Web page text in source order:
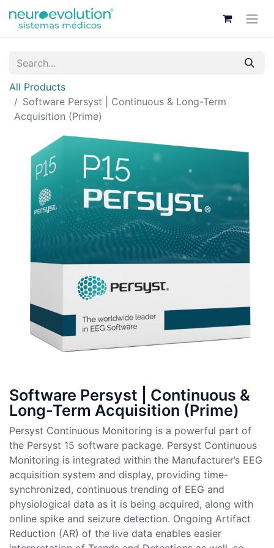
All Products
Software Persyst | Continuous & Long-Term
Acquisition (Prime)
Software Persyst | Continuous &
Long-Term Acquisition (Prime)
Persyst Continuous Monitoring is a powerful part of
the Persyst 15 software package. Persyst Continuous
Monitoring is integrated within the Manufacturer’s EEG
acquisition system and display, providing time-
synchronized, continuous trending of EEG and
physiological data as it is being acquired, along with
online spike and seizure detection. Ongoing Artifact
Reduction (AR) of the live data enables easier